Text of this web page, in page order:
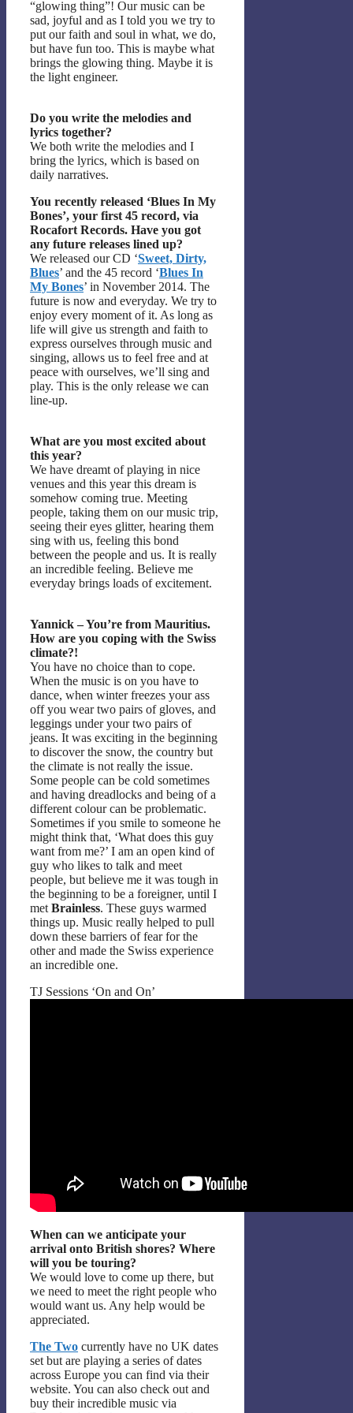
“glowing thing”! Our music can be
sad, joyful and as I told you we try to
put our faith and soul in what, we do,
but have fun too. This is maybe what
brings the glowing thing. Maybe it is
the light engineer.
Do you write the melodies and
lyrics together?
We both write the melodies and I
bring the lyrics, which is based on
daily narratives.
You recently released ‘Blues In My
Bones’, your first 45 record, via
Rocafort Records. Have you got
any future releases lined up?
We released our CD ‘Sweet, Dirty,
Blues’ and the 45 record ‘Blues In
My Bones’ in November 2014. The
future is now and everyday. We try to
enjoy every moment of it. As long as
life will give us strength and faith to
express ourselves through music and
singing, allows us to feel free and at
peace with ourselves, we’ll sing and
play. This is the only release we can
line-up.
What are you most excited about
this year?
We have dreamt of playing in nice
venues and this year this dream is
somehow coming true. Meeting
people, taking them on our music trip,
seeing their eyes glitter, hearing them
sing with us, feeling this bond
between the people and us. It is really
an incredible feeling. Believe me
everyday brings loads of excitement.
Yannick – You’re from Mauritius.
How are you coping with the Swiss
climate?!
You have no choice than to cope.
When the music is on you have to
dance, when winter freezes your ass
off you wear two pairs of gloves, and
leggings under your two pairs of
jeans. It was exciting in the beginning
to discover the snow, the country but
the climate is not really the issue.
Some people can be cold sometimes
and having dreadlocks and being of a
different colour can be problematic.
Sometimes if you smile to someone he
might think that, ‘What does this guy
want from me?’ I am an open kind of
guy who likes to talk and meet
people, but believe me it was tough in
the beginning to be a foreigner, until I
met Brainless. These guys warmed
things up. Music really helped to pull
down these barriers of fear for the
other and made the Swiss experience
an incredible one.
TJ Sessions ‘On and On’
When can we anticipate your
arrival onto British shores? Where
will you be touring?
We would love to come up there, but
we need to meet the right people who
would want us. Any help would be
appreciated.
The Two currently have no UK dates
set but are playing a series of dates
across Europe you can find via their
website. You can also check out and
buy their incredible music via